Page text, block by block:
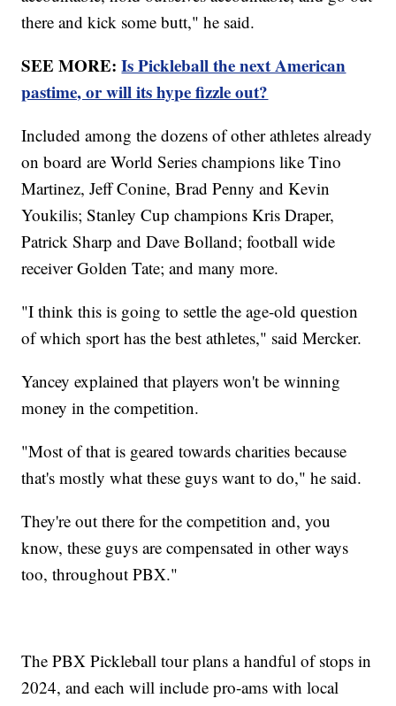
there and kick some butt," he said.
SEE MORE:Is Pickleball the next American
pastime, or will its hype fizzle out?
Included among the dozens of other athletes already
on board are World Series champions like Tino
Martinez, Jeff Conine, Brad Penny and Kevin
Youkilis; Stanley Cup champions Kris Draper,
Patrick Sharp and Dave Bolland; football wide
receiver Golden Tate; and many more.
"I think this is going to settle the age-old question
of which sport has the best athletes," said Mercker.
Yancey explained that players won't be winning
money in the competition.
"Most of that is geared towards charities because
that's mostly what these guys want to do," he said.
They're out there for the competition and, you
know, these guys are compensated in other ways
too, throughout PBX."
The PBX Pickleball tour plans a handful of stops in
2024, and each will include pro-ams with local